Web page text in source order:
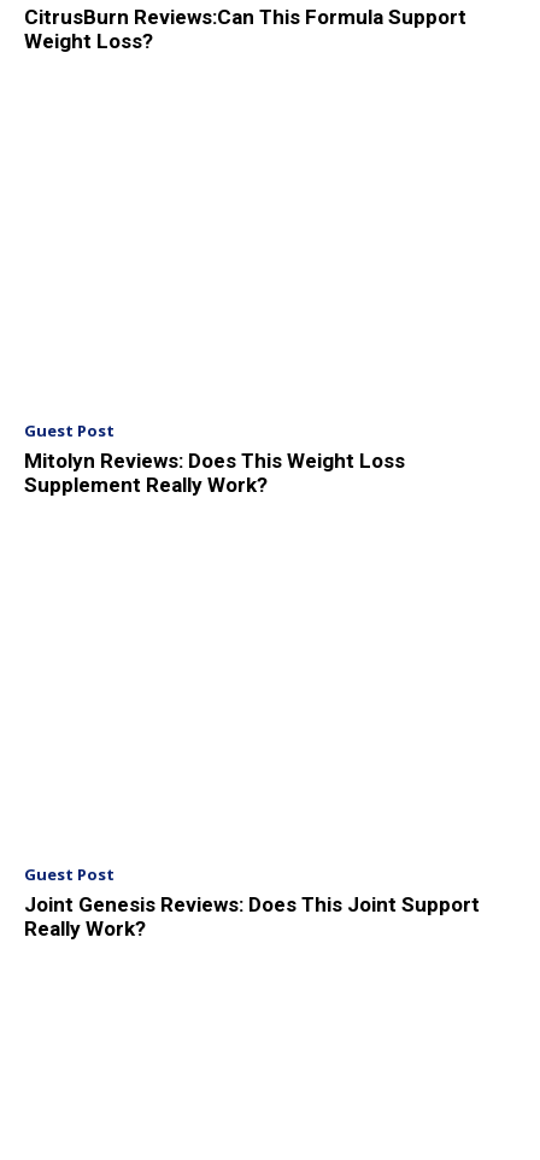
CitrusBurn Reviews:Can This Formula Support
Weight Loss?
Guest Post
Mitolyn Reviews: Does This Weight Loss
Supplement Really Work?
Guest Post
Joint Genesis Reviews: Does This Joint Support
Really Work?